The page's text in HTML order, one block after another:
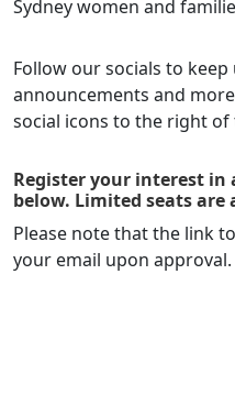
Sydney women and
Follow our socials to
announcements and
social icons to the right
Register your interest in
below. Limited seats are
Please note that the link
your email upon approval.